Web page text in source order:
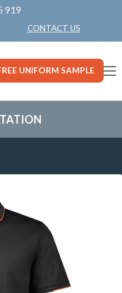
919
CONTACT US
UNIFORM SAMPLE